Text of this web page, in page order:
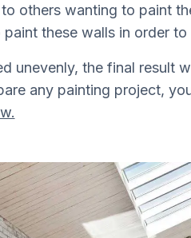
others wanting to paint
paint these walls in order
unevenly, the final result
any painting project,